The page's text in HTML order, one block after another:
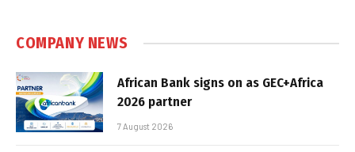
COMPANY NEWS
African Bank signs on as GEC+Africa
2026 partner
7 August 2026